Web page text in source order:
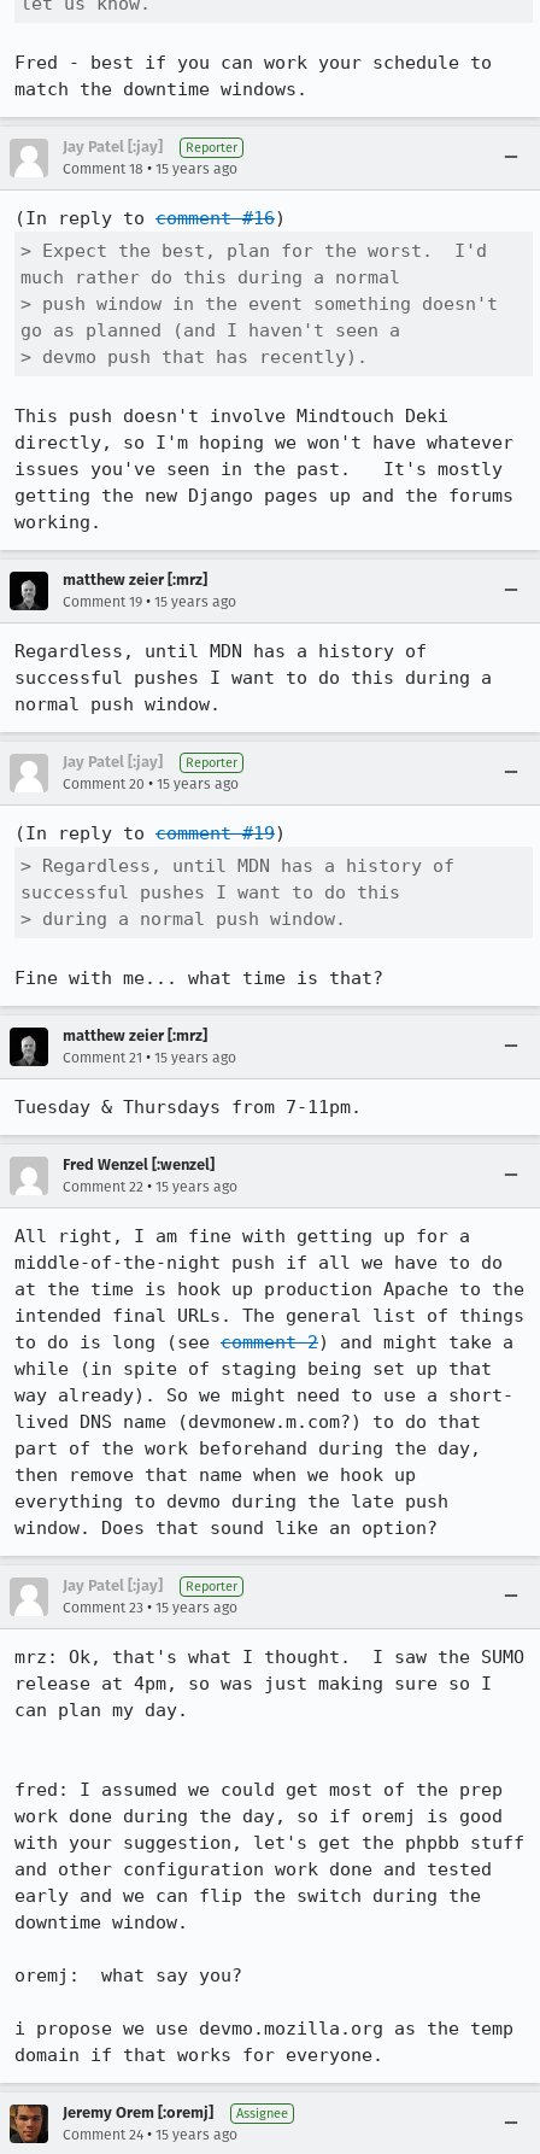
Fred - best if you can work your schedule to
match the downtime windows.
Jay Patel [:jay] Reporter
Comment 18 • 15 years ago
(In reply to comment #16
> Expect the best, plan for the worst.  I'd
much rather do this during a normal
> push window in the event something doesn't
go as planned (and I haven't seen a
> devmo push that has recently).
This push doesn't involve Mindtouch Deki
directly, so I'm hoping we won't have whatever
issues you've seen in the past.   It's mostly
getting the new Django pages up and the forums
working.
matthew zeier [:mrz]
Comment 19 • 15 years ago
Regardless, until MDN has a history of
successful pushes I want to do this during a
normal push window.
Jay Patel [:jay] Reporter
Comment 20 • 15 years ago
(In reply to comment #19
> Regardless, until MDN has a history of
successful pushes I want to do this
> during a normal push window.
Fine with me... what time is that?
matthew zeier [:mrz]
Comment 21 • 15 years ago
Tuesday & Thursdays from 7-11pm.
Fred Wenzel [:wenzel]
Comment 22 • 15 years ago
All right, I am fine with getting up for a
middle-of-the-night push if all we have to do
at the time is hook up production Apache to the
intended final URLs. The general list of things
to do is long (see comment 2) and might take a
while (in spite of staging being set up that
way already). So we might need to use a short-
lived DNS name (devmonew.m.com?) to do that
part of the work beforehand during the day,
then remove that name when we hook up
everything to devmo during the late push
window. Does that sound like an option?
Jay Patel [:jay] Reporter
Comment 23 • 15 years ago
mrz: Ok, that's what I thought.  I saw the SUMO
release at 4pm, so was just making sure so I
can plan my day.
fred: I assumed we could get most of the prep
work done during the day, so if oremj is good
with your suggestion, let's get the phpbb stuff
and other configuration work done and tested
early and we can flip the switch during the
downtime window.
oremj:  what say you?
i propose we use devmo.mozilla.org as the temp
domain if that works for everyone.
Jeremy Orem [:oremj] Assignee
Comment 24 • 15 years ago